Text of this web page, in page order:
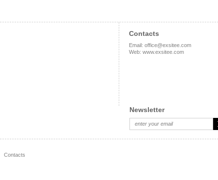
Contacts
Email: office@exsitee.com
Web: www.exsitee.com
Newsletter
Contacts